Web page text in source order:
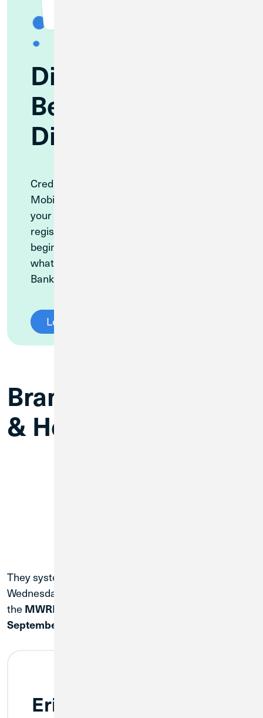
Discover
Benefits of CU1
Digital Banking
Credit Union 1’s highly rated Digital and
Mobile Banking offer convenient access to
your accounts, on your schedule. You can
register for CU1’s Digital Banking
beginning September 2, 2026—find out
what to expect from your new Digital
Banking platform.
Learn More
Branch Information
& Hours
They system conversion will be complete on
Wednesday, September 2. To help assist members,
the MWRD branches will be temporarily open on
September 2, at 9:00 am until 5:00 pm CT.
Erie